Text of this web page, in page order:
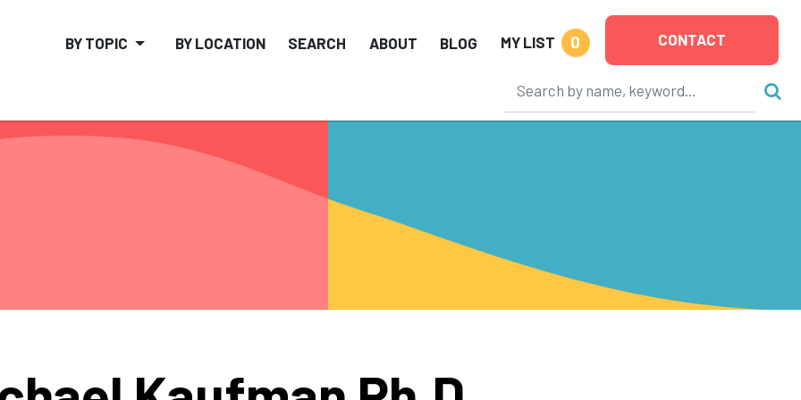
BY TOPIC BY LOCATION SEARCH ABOUT BLOG MY LIST 0 CONTACT